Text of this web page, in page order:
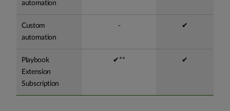
automation
Custom
automation
- ✔
Playbook
Extension
Subscription
✔** ✔